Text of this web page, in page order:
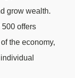
grow wealth.
offers
the economy,